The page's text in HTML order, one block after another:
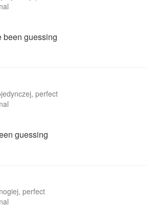
been guessing
perfect
guessing
perfect